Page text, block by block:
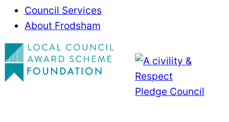
Council Services
About Frodsham